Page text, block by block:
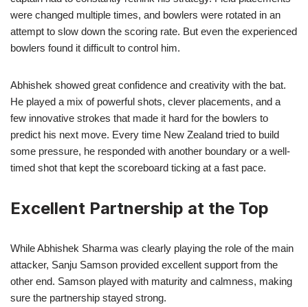
were changed multiple times, and bowlers were rotated in an
attempt to slow down the scoring rate. But even the experienced
bowlers found it difficult to control him.
Abhishek showed great confidence and creativity with the bat.
He played a mix of powerful shots, clever placements, and a
few innovative strokes that made it hard for the bowlers to
predict his next move. Every time New Zealand tried to build
some pressure, he responded with another boundary or a well-
timed shot that kept the scoreboard ticking at a fast pace.
Excellent Partnership at the Top
While Abhishek Sharma was clearly playing the role of the main
attacker, Sanju Samson provided excellent support from the
other end. Samson played with maturity and calmness, making
sure the partnership stayed strong.